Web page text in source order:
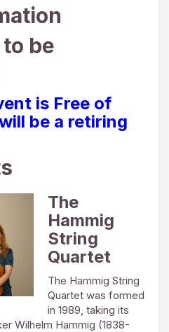
be
is Free of
be a retiring
The
Hammig
String
Quartet
The Hammig String
Quartet was formed
in 1989, taking its
Wilhelm Hammig (1838-